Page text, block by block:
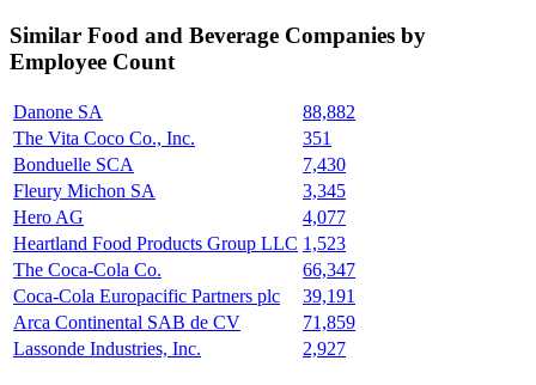
Similar Food and Beverage Companies by
Employee Count
Danone SA
88,882
The Vita Coco Co., Inc.
351
Bonduelle SCA
7,430
Fleury Michon SA
3,345
Hero AG
4,077
Heartland Food Products Group LLC 1,523
The Coca-Cola Co.
66,347
Coca-Cola Europacific Partners plc
39,191
Arca Continental SAB de CV
71,859
Lassonde Industries, Inc.
2,927